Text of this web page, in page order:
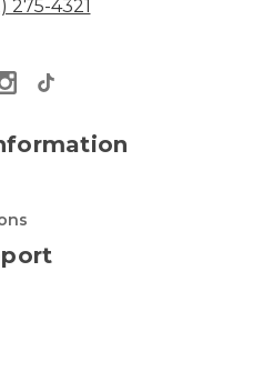
275-4321